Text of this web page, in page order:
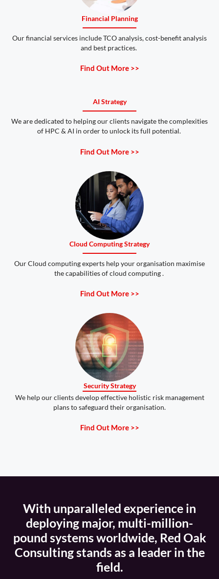
Financial Planning
Our financial services include TCO analysis, cost-benefit analysis
and best practices.
Find Out More >>
AI Strategy
We are dedicated to helping our clients navigate the complexities
of HPC & AI in order to unlock its full potential.
Find Out More >>
Cloud Computing Strategy
Our Cloud computing experts help your organisation maximise
the capabilities of cloud computing .
Find Out More >>
Security Strategy
We help our clients develop effective holistic risk management
plans to safeguard their organisation.
Find Out More >>
With unparalleled experience in
deploying major, multi-million-
pound systems worldwide, Red Oak
Consulting stands as a leader in the
field.